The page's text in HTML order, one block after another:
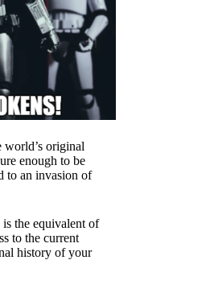
world’s original
enough to be
to an invasion of
the equivalent of
to the current
history of your